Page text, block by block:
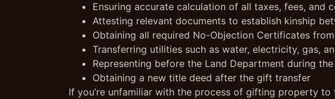
Ensuring accurate calculation of all taxes, fees, and
Attesting relevant documents to establish kinship
Obtaining all required No-Objection Certificates
Transferring utilities such as water, electricity, gas,
Representing before the Land Department during
Obtaining a new title deed after the gift transfer
If you’re unfamiliar with the process of gifting property